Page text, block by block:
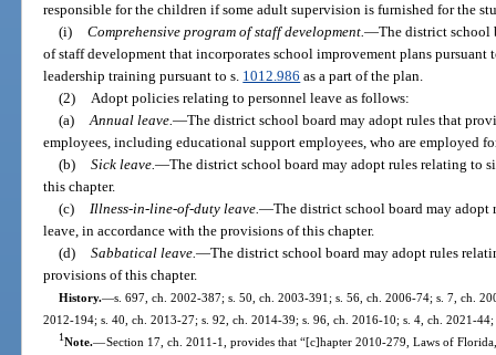
responsible for the children if some adult supervision is furnished for the
(i) Comprehensive program of staff development.—The district school
of staff development that incorporates school improvement plans pursuant
leadership training pursuant to s. 1012.986 as a part of the plan.
(2) Adopt policies relating to personnel leave as follows:
(a) Annual leave.—The district school board may adopt rules that
employees, including educational support employees, who are employed
(b) Sick leave.—The district school board may adopt rules relating to
this chapter.
(c) Illness-in-line-of-duty leave.—The district school board may
leave, in accordance with the provisions of this chapter.
(d) Sabbatical leave.—The district school board may adopt rules
provisions of this chapter.
History.—s. 697, ch. 2002-387; s. 50, ch. 2003-391; s. 56, ch. 2006-74; s. 7, ch.
2012-194; s. 40, ch. 2013-27; s. 92, ch. 2014-39; s. 96, ch. 2016-10; s. 4, ch. 2021-
1Note.—Section 17, ch. 2011-1, provides that “[c]hapter 2010-279, Laws of